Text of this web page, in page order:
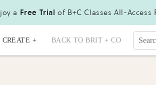
a Free Trial of B+C Classes All-Access
CREATE + BACK TO BRIT + CO